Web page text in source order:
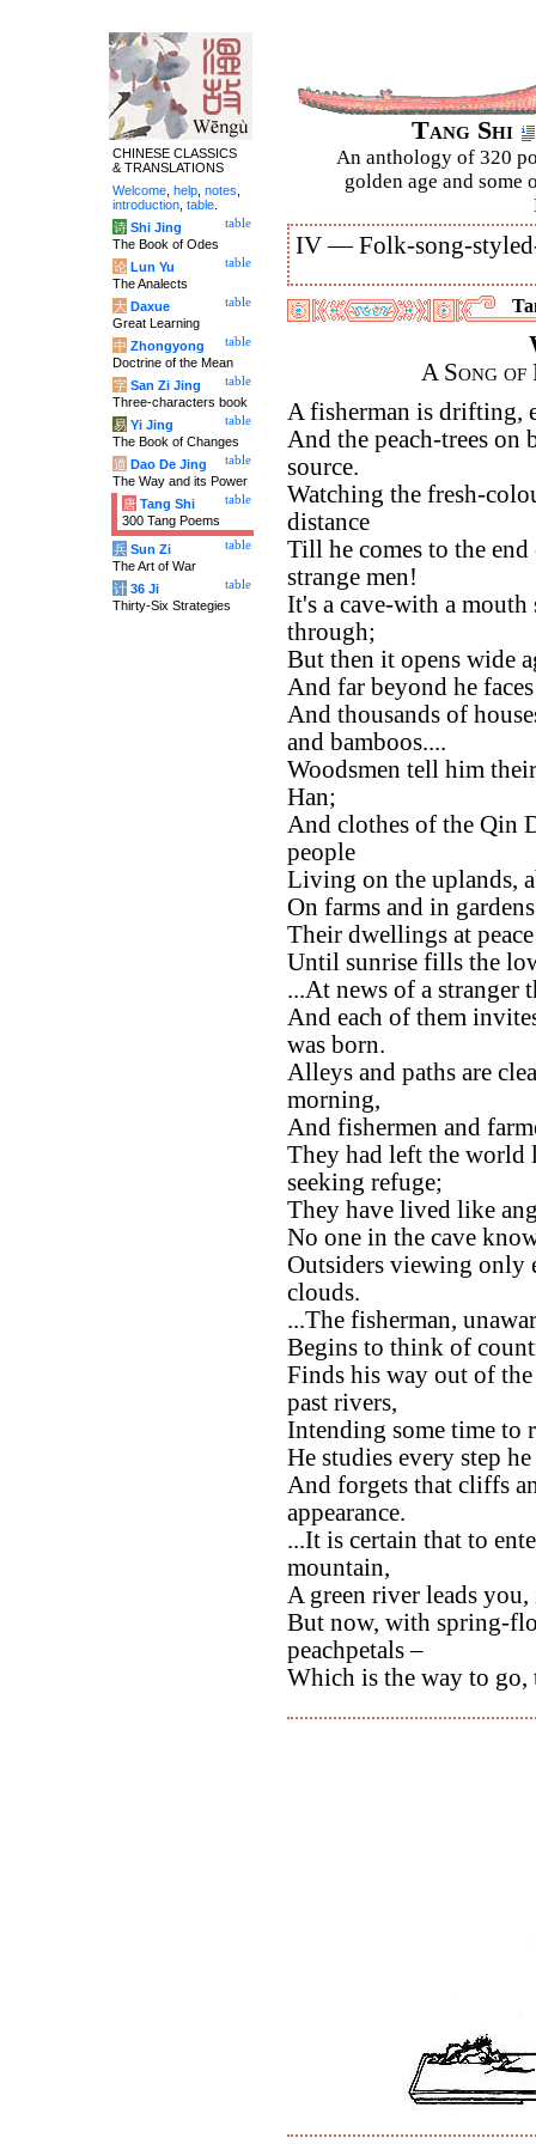
Tang Shi
An anthology of 320
golden age and some
IV —Folk-song-
A Song of
A fisherman is drifting,
And the peach-trees on
source.
Watching the fresh-
distance
Till he comes to the
strange men!
It's a cave-with a mouth
through;
But then it opens wide
And far beyond he
And thousands of
and bamboos....
Woodsmen tell him
Han;
And clothes of the Qin
people
Living on the uplands,
On farms and in
Their dwellings at
Until sunrise fills the
...At news of a stranger
And each of them
was born.
Alleys and paths are
morning,
And fishermen and
They had left the world
seeking refuge;
They have lived like
No one in the cave
Outsiders viewing only
clouds.
...The fisherman,
Begins to think of
Finds his way out of the
past rivers,
Intending some time to
He studies every step
And forgets that cliffs
appearance.
...It is certain that to
mountain,
A green river leads
But now, with spring-
peachpetals –
Which is the way to go,
CHINESE CLASSICS
& TRANSLATIONS
Welcome help notes
introduction table
table
诗 Shi Jing
The Book of Odes
table
论 Lun Yu
The Analects
table
大 Daxue
Great Learning
table
中 Zhongyong
Doctrine of the Mean
table
字 San Zi Jing
Three-characters book
table
易 Yi Jing
The Book of Changes
table
道 Dao De Jing
The Way and its Power
table
唐 Tang Shi
300 Tang Poems
table
兵 Sun Zi
The Art of War
table
计 36 Ji
Thirty-Six Strategies